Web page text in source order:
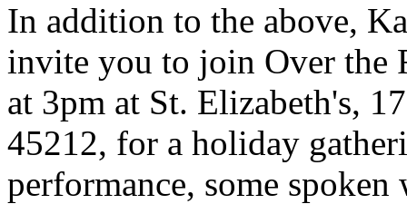
In addition to the above,
invite you to join Over the
at 3pm at St. Elizabeth's,
45212, for a holiday
performance, some